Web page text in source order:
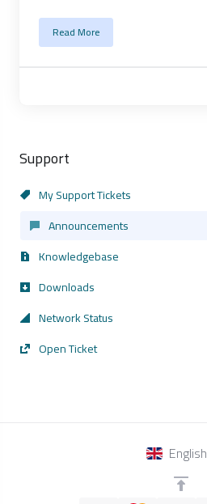
Support
My Support Tickets
Announcements
Knowledgebase
Downloads
Network Status
Open Ticket
Read More
English